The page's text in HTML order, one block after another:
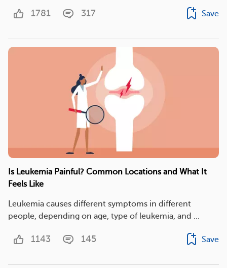
1781 317 Save
Is Leukemia Painful? Common Locations and What It
Feels Like
​Leukemia causes different symptoms in different
people, depending on age, type of leukemia, and ...
1143 145 Save